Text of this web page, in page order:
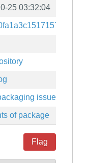
25 03:32:04
issues
of package
Flag